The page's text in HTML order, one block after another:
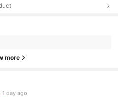
more
1 day ago